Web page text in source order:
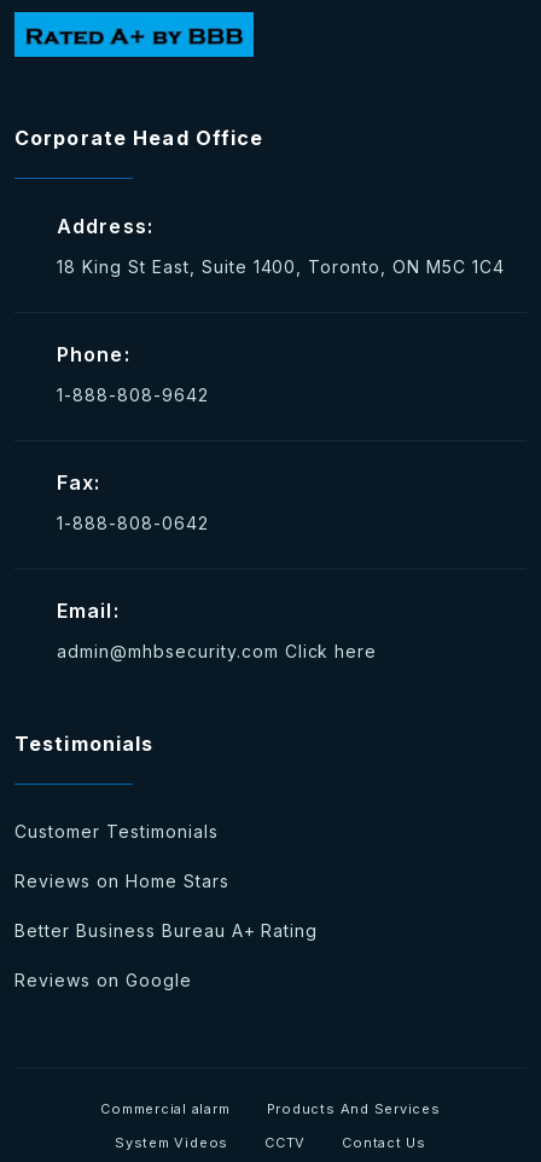
Corporate Head Office
Address:
18 King St East, Suite 1400, Toronto, ON M5C 1C4
Phone:
1-888-808-9642
Fax:
1-888-808-0642
Email:
admin@mhbsecurity.com Click here
Testimonials
Customer Testimonials
Reviews on Home Stars
Better Business Bureau A+ Rating
Reviews on Google
Commercial alarm
Products And Services
System Videos
CCTV Contact Us